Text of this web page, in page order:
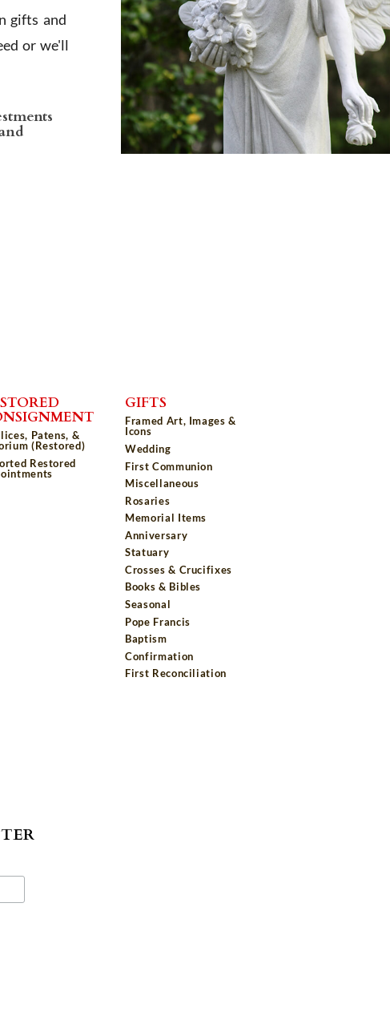
gifts and
or we'll
Patens, &
(Restored)
Restored
GIFTS
Framed Art, Images &
Icons
Wedding
First Communion
Miscellaneous
Rosaries
Memorial Items
Anniversary
Statuary
Crosses & Crucifixes
Books & Bibles
Seasonal
Pope Francis
Baptism
Confirmation
First Reconciliation